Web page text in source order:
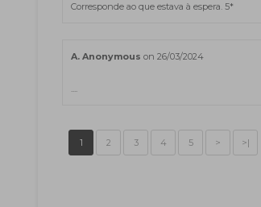
Corresponde ao que estava à espera. 5*
A. Anonymous on 26/03/2024
....
1 2 3 4 5 > >|